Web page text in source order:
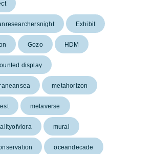
Exhibit
Gozo HDM
display
metahorizon
metaverse
mural
oceandecade